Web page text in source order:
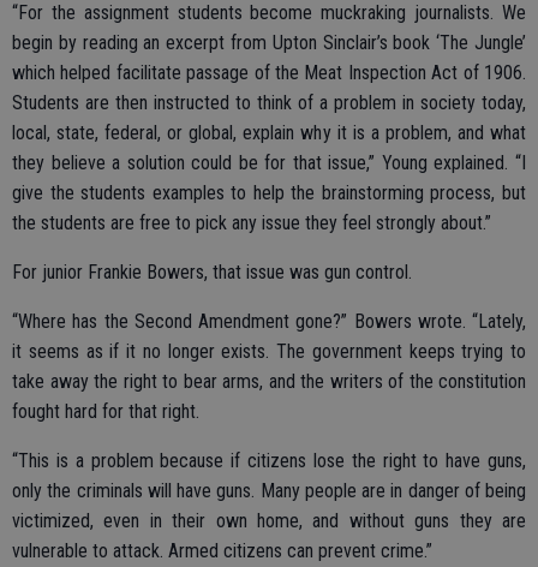
“For the assignment students become muckraking journalists. We
begin by reading an excerpt from Upton Sinclair’s book ‘The Jungle’
which helped facilitate passage of the Meat Inspection Act of 1906.
Students are then instructed to think of a problem in society today,
local, state, federal, or global, explain why it is a problem, and what
they believe a solution could be for that issue,” Young explained. “I
give the students examples to help the brainstorming process, but
the students are free to pick any issue they feel strongly about.”
For junior Frankie Bowers, that issue was gun control.
“Where has the Second Amendment gone?” Bowers wrote. “Lately,
it seems as if it no longer exists. The government keeps trying to
take away the right to bear arms, and the writers of the constitution
fought hard for that right.
“This is a problem because if citizens lose the right to have guns,
only the criminals will have guns. Many people are in danger of being
victimized, even in their own home, and without guns they are
vulnerable to attack. Armed citizens can prevent crime.”